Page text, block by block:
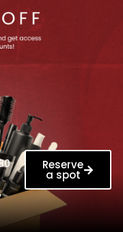
Reserve
a spot